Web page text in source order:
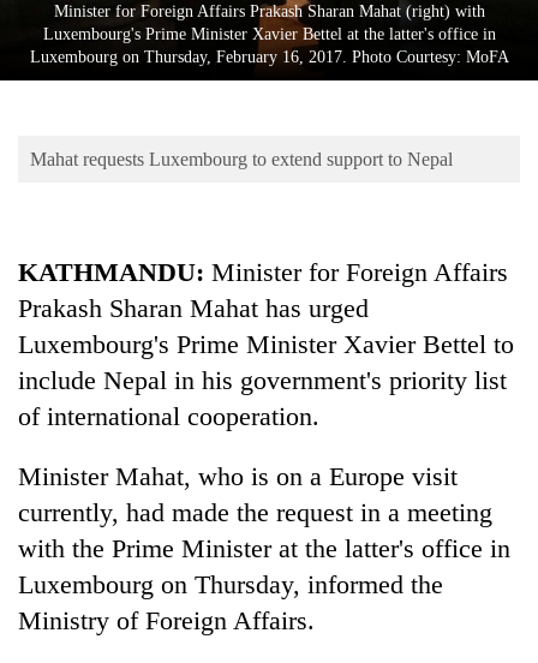
Lifestyle
Science&Tech
Environment
TRENDING
Minister for Foreign Affairs Prakash Sharan Mahat (right) with
Luxembourg's Prime Minister Xavier Bettel at the latter's office in
Luxembourg on Thursday, February 16, 2017. Photo Courtesy: MoFA
Mahat requests Luxembourg to extend support to Nepal
KATHMANDU: Minister for Foreign Affairs
Prakash Sharan Mahat has urged
Luxembourg's Prime Minister Xavier Bettel to
include Nepal in his government's priority list
of international cooperation.
Minister Mahat, who is on a Europe visit
currently, had made the request in a meeting
with the Prime Minister at the latter's office in
Luxembourg on Thursday, informed the
Ministry of Foreign Affairs.